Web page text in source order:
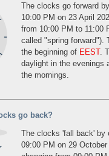
The clocks go forward
10:00 PM on 23 April
from 10:00 PM to 11:00
called "spring forward").
the beginning of EEST.
daylight in the evenings
the mornings.
go back?
The clocks 'fall back' by
09:00 PM on 29 October